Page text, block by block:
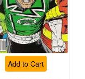
Add to Cart